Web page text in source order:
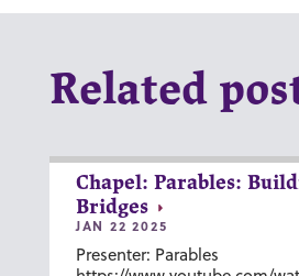
Related
Chapel: Parables:
Bridges
JAN 22 2025
Presenter: Parables